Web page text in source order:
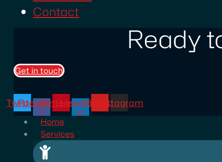
Contact
Ready
Get in touch
Twitter
Facebook-
f
Pinterest
Linkedin-
in
YoutubeInstagram
Home
Services